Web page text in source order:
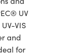
UV
VIS
and
for